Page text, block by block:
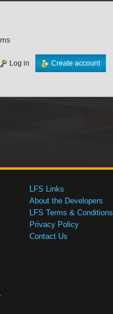
Create account
Log in
LFS Links
About the Developers
LFS Terms & Conditions
Privacy Policy
Contact Us